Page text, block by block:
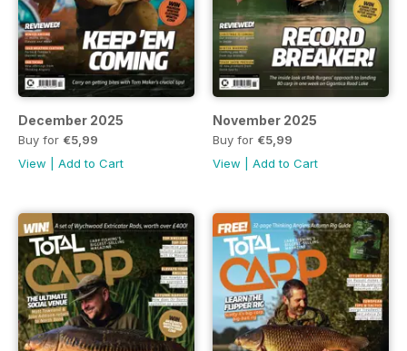
December 2025
Buy for €5,99
View
Add to Cart
November 2025
Buy for €5,99
View
Add to Cart